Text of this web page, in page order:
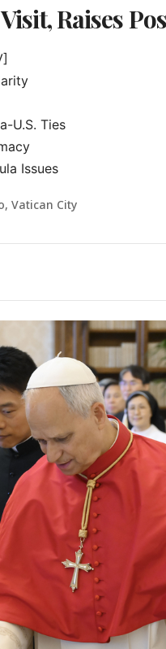
Raises
U.S. Ties
Issues
Vatican City